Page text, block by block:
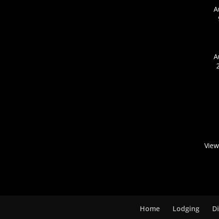
Home Lodging